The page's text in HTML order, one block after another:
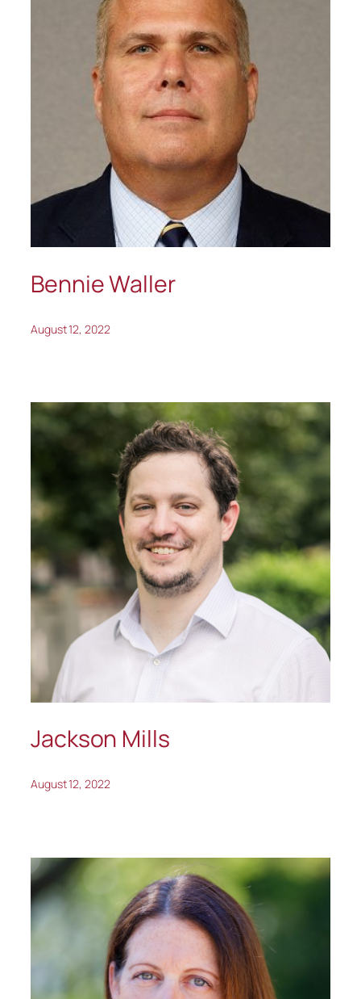
Bennie Waller
August 12, 2022
Jackson Mills
August 12, 2022